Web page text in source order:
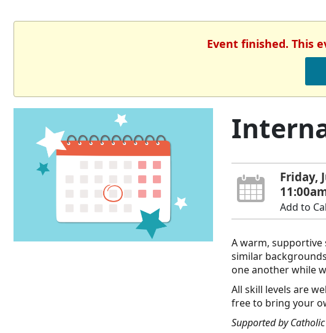
Event finished. This
Friday,
Add to
A warm,
similar
one another while
All skill levels are
free to bring your
Supported by